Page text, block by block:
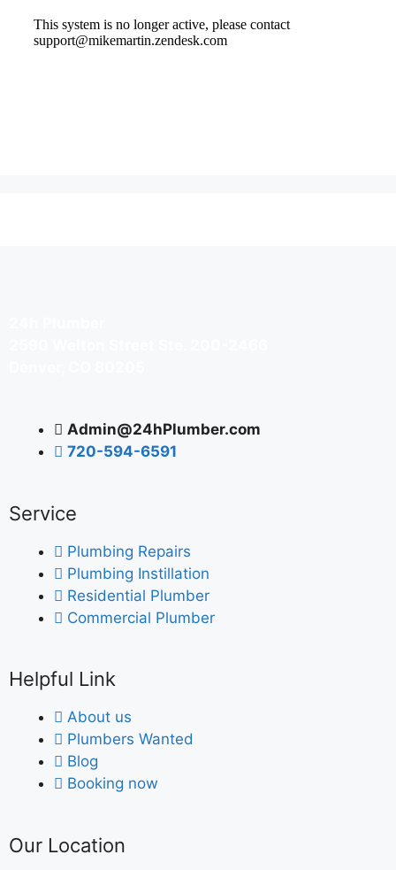
Admin@24hPlumber.com
720-594-6591
Service
Plumbing Repairs
Plumbing Instillation
Residential Plumber
Commercial Plumber
Helpful Link
About us
Plumbers Wanted
Blog
Booking now
Our Location